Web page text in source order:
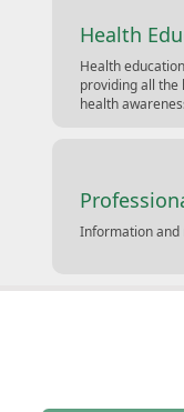
Health
Health
providing all
health
Information and